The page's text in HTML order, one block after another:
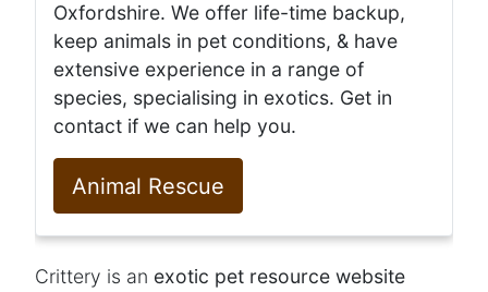
Oxfordshire. We offer life-time backup,
keep animals in pet conditions, & have
extensive experience in a range of
species, specialising in exotics. Get in
contact if we can help you.
Animal Rescue
Crittery is an exotic pet resource website